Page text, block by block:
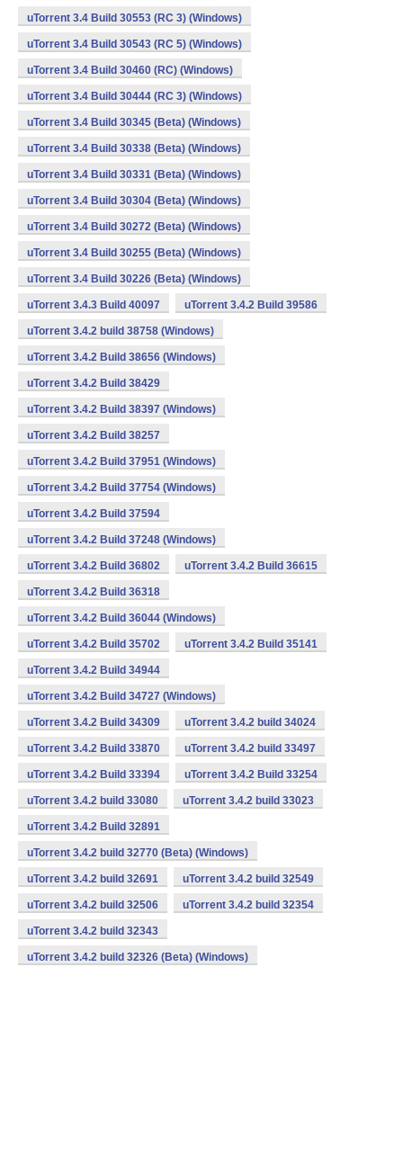
uTorrent 3.4 Build 30553 (RC 3) (Windows)
uTorrent 3.4 Build 30543 (RC 5) (Windows)
uTorrent 3.4 Build 30460 (RC) (Windows)
uTorrent 3.4 Build 30444 (RC 3) (Windows)
uTorrent 3.4 Build 30345 (Beta) (Windows)
uTorrent 3.4 Build 30338 (Beta) (Windows)
uTorrent 3.4 Build 30331 (Beta) (Windows)
uTorrent 3.4 Build 30304 (Beta) (Windows)
uTorrent 3.4 Build 30272 (Beta) (Windows)
uTorrent 3.4 Build 30255 (Beta) (Windows)
uTorrent 3.4 Build 30226 (Beta) (Windows)
uTorrent 3.4.3 Build 40097 uTorrent 3.4.2 Build 39586
uTorrent 3.4.2 build 38758 (Windows)
uTorrent 3.4.2 Build 38656 (Windows)
uTorrent 3.4.2 Build 38429
uTorrent 3.4.2 Build 38397 (Windows)
uTorrent 3.4.2 Build 38257
uTorrent 3.4.2 Build 37951 (Windows)
uTorrent 3.4.2 Build 37754 (Windows)
uTorrent 3.4.2 Build 37594
uTorrent 3.4.2 Build 37248 (Windows)
uTorrent 3.4.2 Build 36802 uTorrent 3.4.2 Build 36615
uTorrent 3.4.2 Build 36318
uTorrent 3.4.2 Build 36044 (Windows)
uTorrent 3.4.2 Build 35702 uTorrent 3.4.2 Build 35141
uTorrent 3.4.2 Build 34944
uTorrent 3.4.2 Build 34727 (Windows)
uTorrent 3.4.2 Build 34309 uTorrent 3.4.2 build 34024
uTorrent 3.4.2 Build 33870 uTorrent 3.4.2 build 33497
uTorrent 3.4.2 Build 33394 uTorrent 3.4.2 Build 33254
uTorrent 3.4.2 build 33080 uTorrent 3.4.2 build 33023
uTorrent 3.4.2 Build 32891
uTorrent 3.4.2 build 32770 (Beta) (Windows)
uTorrent 3.4.2 build 32691 uTorrent 3.4.2 build 32549
uTorrent 3.4.2 build 32506 uTorrent 3.4.2 build 32354
uTorrent 3.4.2 build 32343
uTorrent 3.4.2 build 32326 (Beta) (Windows)